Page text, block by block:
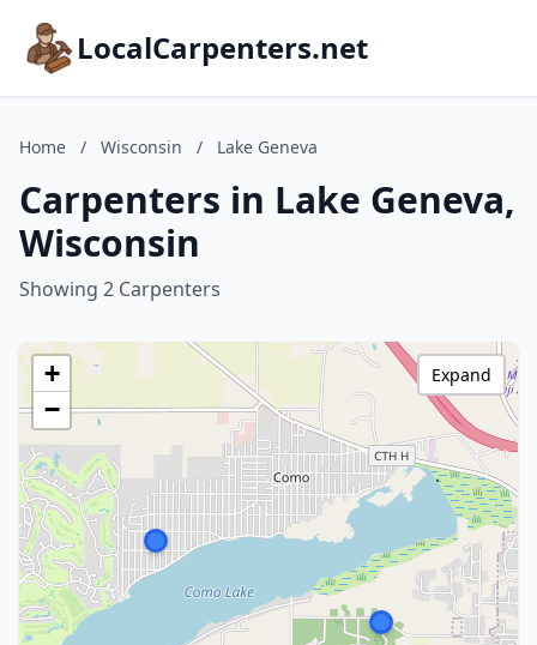
LocalCarpenters.net
Home / Wisconsin / Lake Geneva
Carpenters in Lake Geneva,
Wisconsin
Showing 2 Carpenters
+
−
Expand